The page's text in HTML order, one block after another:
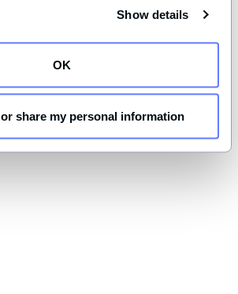
Show details
OK
share my personal information